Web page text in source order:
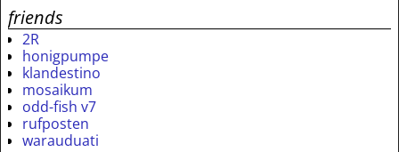
friends
2R
honigpumpe
klandestino
mosaikum
odd-fish v7
rufposten
warauduati